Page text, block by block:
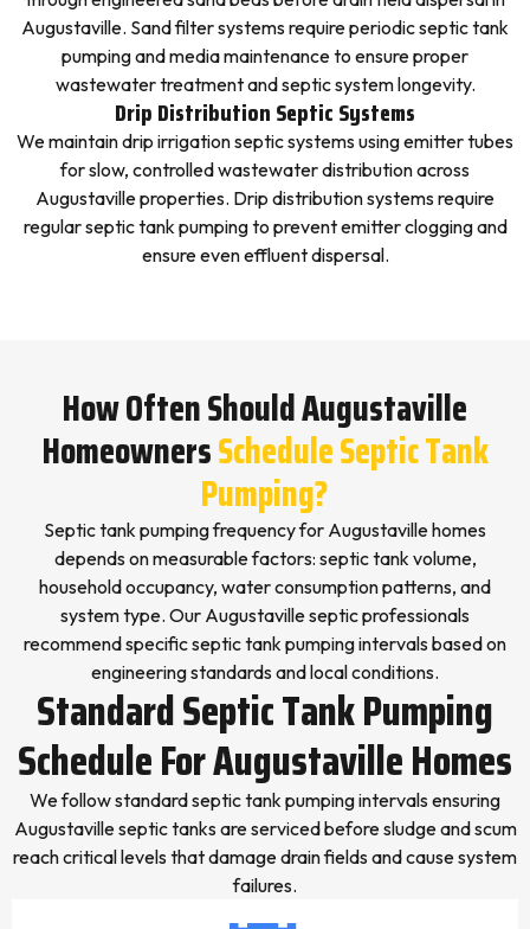
Augustaville. Sand filter systems require periodic septic tank
pumping and media maintenance to ensure proper
wastewater treatment and septic system longevity.
Drip Distribution Septic Systems
We maintain drip irrigation septic systems using emitter tubes
for slow, controlled wastewater distribution across
Augustaville properties. Drip distribution systems require
regular septic tank pumping to prevent emitter clogging and
ensure even effluent dispersal.
How Often Should Augustaville
HomeownersSchedule Septic Tank
Pumping?
Septic tank pumping frequency for Augustaville homes
depends on measurable factors: septic tank volume,
household occupancy, water consumption patterns, and
system type. Our Augustaville septic professionals
recommend specific septic tank pumping intervals based on
engineering standards and local conditions.
Standard Septic Tank Pumping
Schedule For Augustaville Homes
We follow standard septic tank pumping intervals ensuring
Augustaville septic tanks are serviced before sludge and scum
reach critical levels that damage drain fields and cause system
failures.